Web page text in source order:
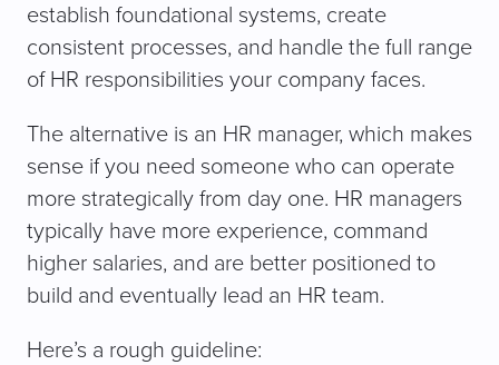
establish foundational systems, create
consistent processes, and handle the full range
of HR responsibilities your company faces.
The alternative is an HR manager, which makes
sense if you need someone who can operate
more strategically from day one. HR managers
typically have more experience, command
higher salaries, and are better positioned to
build and eventually lead an HR team.
Here’s a rough guideline: